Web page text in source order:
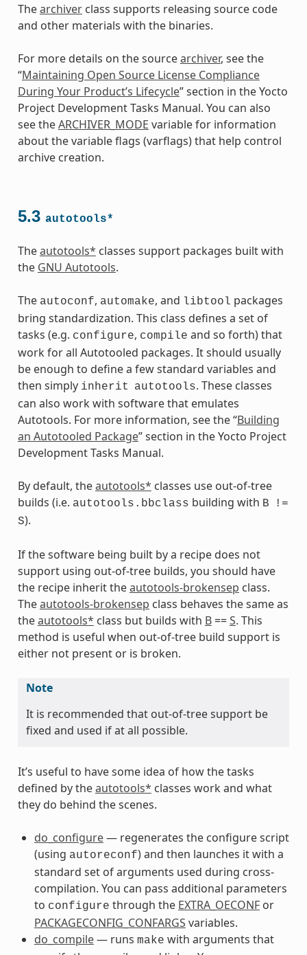
Thearchiverclass supports releasing source code
and other materials with the binaries.
For more details on the sourcearchiver, see the
“Maintaining Open Source License Compliance
During Your Product’s Lifecycle” section in the Yocto
Project Development Tasks Manual. You can also
see theARCHIVER_MODE variable for information
about the variable flags (varflags) that help control
archive creation.
5.3 autotools*
Theautotools* classes support packages built with
the GNU Autotools.
The autoconf, automake, and libtool packages
bring standardization. This class defines a set of
tasks (e.g. configure, compile and so forth) that
work for all Autotooled packages. It should usually
be enough to define a few standard variables and
then simply inherit autotools. These classes
can also work with software that emulates
Autotools. For more information, see the “Building
an Autotooled Package” section in the Yocto Project
Development Tasks Manual.
By default, theautotools* classes use out-of-tree
builds (i.e. autotools.bbclass building with B
!=
S).
If the software being built by a recipe does not
support using out-of-tree builds, you should have
the recipe inherit theautotools-brokensep class.
Theautotools-brokensep class behaves the same as
theautotools* class but builds with B==S. This
method is useful when out-of-tree build support is
either not present or is broken.
Note
It is recommended that out-of-tree support be
fixed and used if at all possible.
It’s useful to have some idea of how the tasks
defined by theautotools* classes work and what
they do behind the scenes.
do_configure— regenerates the configure script
(using autoreconf) and then launches it with a
standard set of arguments used during cross-
compilation. You can pass additional parameters
to configure through the EXTRA_OECONFor
PACKAGECONFIG_CONFARGS variables.
do_compile— runs make with arguments that